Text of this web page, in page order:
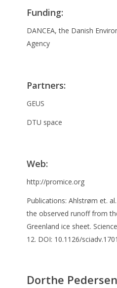
Funding:
DANCEA, the Danish
Agency
Partners:
GEUS
DTU space
Web:
http://promice.org
Publications: Ahlstrøm et.
the observed runoff from
Greenland ice sheet.
12. DOI: 10.1126/
Dorthe Pedersen